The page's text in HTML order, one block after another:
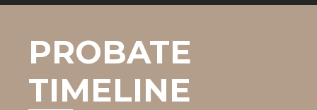
PROBATE
TIMELINE